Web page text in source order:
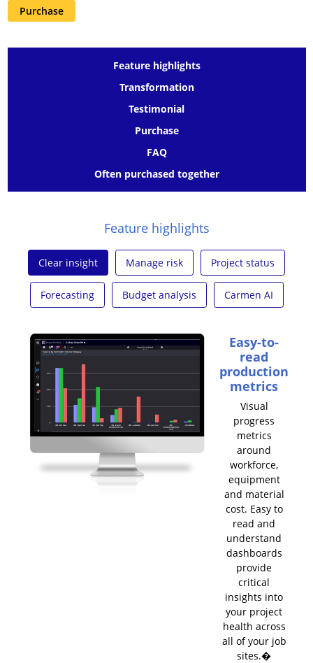
Purchase
Feature highlights
Transformation
Testimonial
Purchase
FAQ
Often purchased together
Feature highlights
Clear insight Manage risk Project status
Forecasting Budget analysis Carmen AI
Easy-to-
read
production
metrics
Visual
progress
metrics
around
workforce,
equipment
and material
cost. Easy to
read and
understand
dashboards
provide
critical
insights into
your project
health across
all of your job
sites.�